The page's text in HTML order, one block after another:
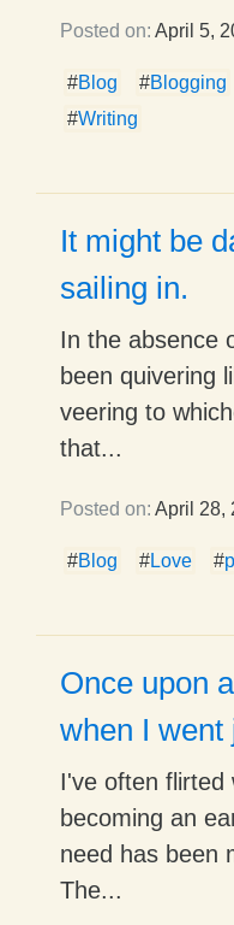
Posted on: April 5,
#Blog #Blogging
#Writing
It might be
sailing in.
In the absence
been quivering
veering to
that...
Posted on: April 28,
#Blog #Love #
Once upon
when I went
I've often flirted
becoming an
need has been
The...